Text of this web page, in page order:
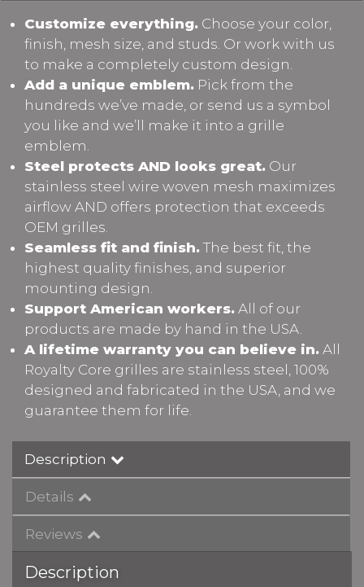
Customize everything. Choose your color,
finish, mesh size, and studs. Or work with us
to make a completely custom design.
Add a unique emblem. Pick from the
hundreds we’ve made, or send us a symbol
you like and we’ll make it into a grille
emblem.
Steel protects AND looks great. Our
stainless steel wire woven mesh maximizes
airflow AND offers protection that exceeds
OEM grilles.
Seamless fit and finish. The best fit, the
highest quality finishes, and superior
mounting design.
Support American workers. All of our
products are made by hand in the USA.
A lifetime warranty you can believe in. All
Royalty Core grilles are stainless steel, 100%
designed and fabricated in the USA, and we
guarantee them for life.
Description
Details
Reviews
Description